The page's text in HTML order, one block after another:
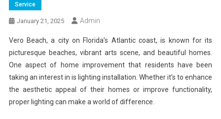
Service
January 21, 2025 Admin
Vero Beach, a city on Florida’s Atlantic coast, is known for its
picturesque beaches, vibrant arts scene, and beautiful homes.
One aspect of home improvement that residents have been
taking an interest in is lighting installation. Whether it’s to enhance
the aesthetic appeal of their homes or improve functionality,
proper lighting can make a world of difference.